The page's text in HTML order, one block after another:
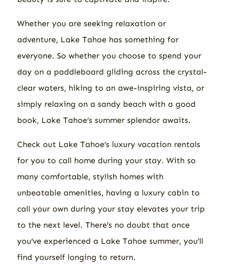
Whether you are seeking relaxation or
adventure, Lake Tahoe has something for
everyone. So whether you choose to spend your
day on a paddleboard gliding across the crystal-
clear waters, hiking to an awe-inspiring vista, or
simply relaxing on a sandy beach with a good
book, Lake Tahoe’s summer splendor awaits.
Check out Lake Tahoe’s luxury vacation rentals
for you to call home during your stay. With so
many comfortable, stylish homes with
unbeatable amenities, having a luxury cabin to
call your own during your stay elevates your trip
to the next level. There’s no doubt that once
you’ve experienced a Lake Tahoe summer, you’ll
find yourself longing to return.